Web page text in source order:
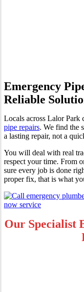
Emergency
Reliable
Locals across Lalor Park
pipe repairs. We find the
a lasting repair, not a
You will deal with real
respect your time. From
sure every job is done
proper fix, that is what
Our Specialist